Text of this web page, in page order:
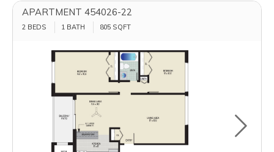
APARTMENT 454026-22
2 BEDS 1 BATH 805 SQFT
Toggle